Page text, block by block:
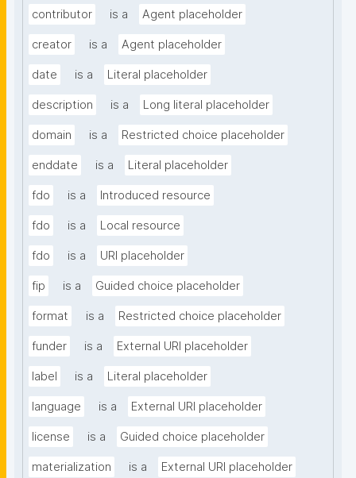
contributor is a Agent placeholder
creator is a Agent placeholder
date is a Literal placeholder
description is a Long literal placeholder
domain is a Restricted choice placeholder
enddate is a Literal placeholder
fdo is a Introduced resource
fdo is a Local resource
fdo is a URI placeholder
fip is a Guided choice placeholder
format is a Restricted choice placeholder
funder is a External URI placeholder
label is a Literal placeholder
language is a External URI placeholder
license is a Guided choice placeholder
materialization is a External URI placeholder